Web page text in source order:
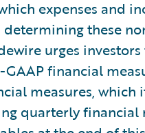
expenses and
these
urges
financial
measures, which
quarterly financial